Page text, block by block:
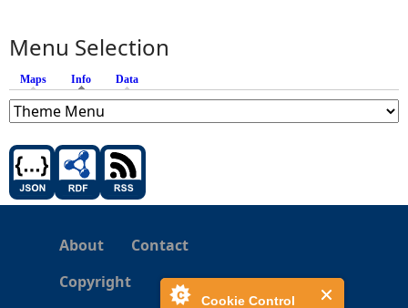
Cookie Control
Menu Selection
Maps Info (active tab)
Data
About
Contact
Copyright